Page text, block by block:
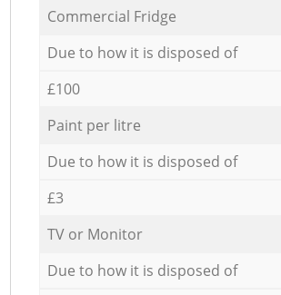
Commercial Fridge
Due to how it is disposed of
£100
Paint per litre
Due to how it is disposed of
£3
TV or Monitor
Due to how it is disposed of